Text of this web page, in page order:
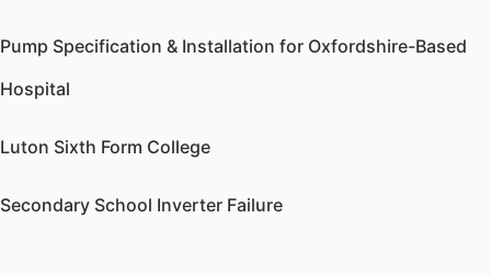
Pump Specification & Installation for Oxfordshire-Based
Hospital
Luton Sixth Form College
Secondary School Inverter Failure